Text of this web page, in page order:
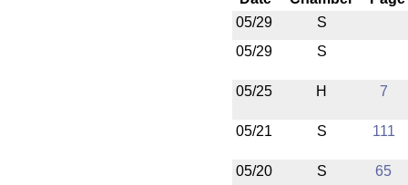
05/29
S
05/29
S
05/25 H 7
05/21 S 111
05/20 S 65